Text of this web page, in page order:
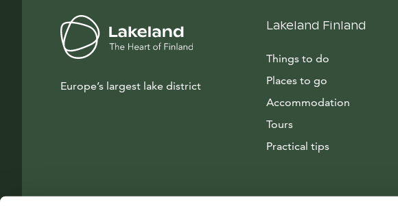
Europe’s largest lake district
Lakeland Finland
Things to do
Places to go
Accommodation
Tours
Practical tips